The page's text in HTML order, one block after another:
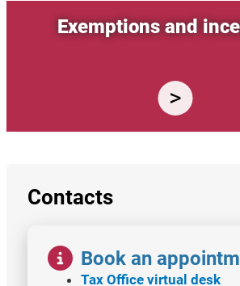
Exemptions and
Contacts
ImageBook an
Tax Office virtual desk